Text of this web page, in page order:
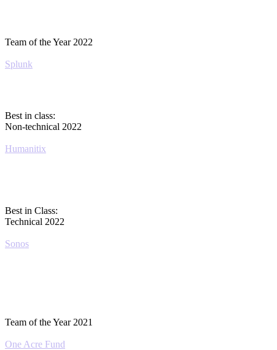
Team of the Year 2022
Splunk
Best in class:
Non-technical 2022
Humanitix
Best in Class:
Technical 2022
Sonos
Team of the Year 2021
One Acre Fund